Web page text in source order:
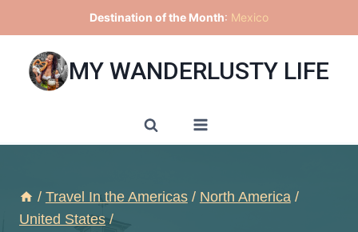
to
content
Destination of the Month: Mexico
MY WANDERLUSTY LIFE
/ Travel In the Americas / North America /
United States /